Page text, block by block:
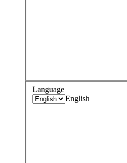
Language
English